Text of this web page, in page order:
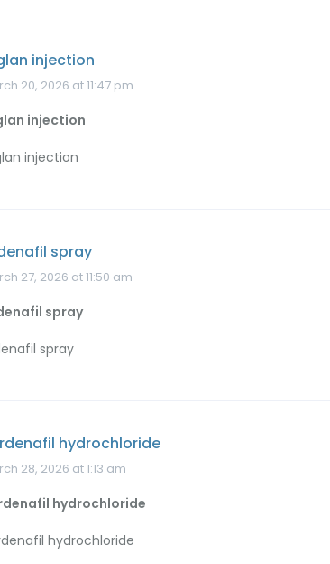
injection
20, 2026 at 11:47 pm
injection
injection
spray
27, 2026 at 11:50 am
spray
spray
hydrochloride
28, 2026 at 1:13 am
hydrochloride
hydrochloride